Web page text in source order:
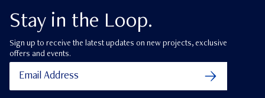
Stay in the Loop.
Sign up to receive the latest updates on new projects, exclusive
offers and events.